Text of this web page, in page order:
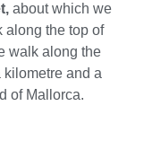
about which we
along the top of
walk along the
kilometre and a
of Mallorca.